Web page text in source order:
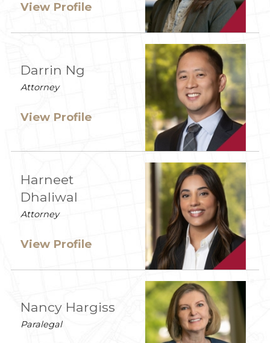
View Profile
Darrin Ng
Attorney
View Profile
Harneet
Dhaliwal
Attorney
View Profile
Nancy Hargiss
Paralegal